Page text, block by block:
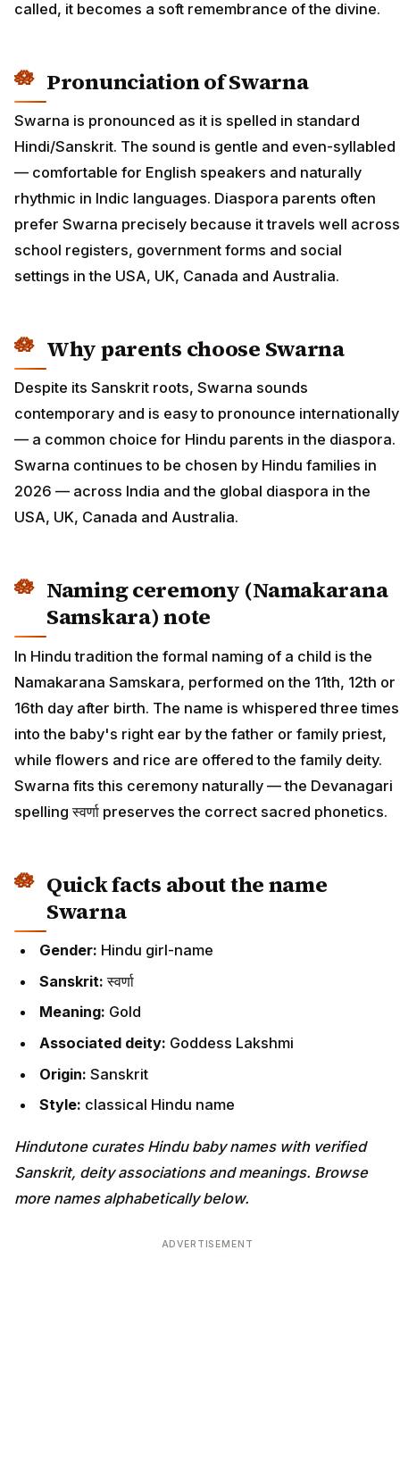
called, it becomes a soft remembrance of the divine.
Pronunciation of Swarna
Swarna is pronounced as it is spelled in standard
Hindi/Sanskrit. The sound is gentle and even-syllabled
— comfortable for English speakers and naturally
rhythmic in Indic languages. Diaspora parents often
prefer Swarna precisely because it travels well across
school registers, government forms and social
settings in the USA, UK, Canada and Australia.
Why parents choose Swarna
Despite its Sanskrit roots, Swarna sounds
contemporary and is easy to pronounce internationally
— a common choice for Hindu parents in the diaspora.
Swarna continues to be chosen by Hindu families in
2026 — across India and the global diaspora in the
USA, UK, Canada and Australia.
Naming ceremony (Namakarana
Samskara) note
In Hindu tradition the formal naming of a child is the
Namakarana Samskara, performed on the 11th, 12th or
16th day after birth. The name is whispered three times
into the baby's right ear by the father or family priest,
while flowers and rice are offered to the family deity.
Swarna fits this ceremony naturally — the Devanagari
spelling स्वर्णा preserves the correct sacred phonetics.
Quick facts about the name
Swarna
Gender: Hindu girl-name
Sanskrit:स्वर्णा
Meaning: Gold
Associated deity: Goddess Lakshmi
Origin: Sanskrit
Style: classical Hindu name
Hindutone curates Hindu baby names with verified
Sanskrit, deity associations and meanings. Browse
more names alphabetically below.
ADVERTISEMENT